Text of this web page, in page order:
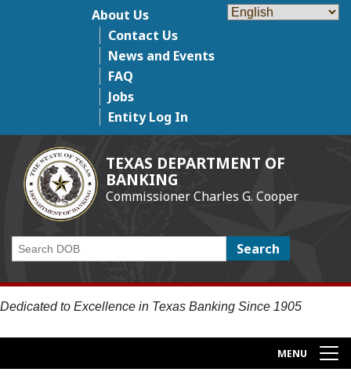
Top Menu
About Us
Contact Us
News and Events
FAQ
Jobs
Entity Log In
TEXAS DEPARTMENT OF
BANKING
Commissioner Charles G. Cooper
Search
Dedicated to Excellence in Texas Banking Since 1905
MENU